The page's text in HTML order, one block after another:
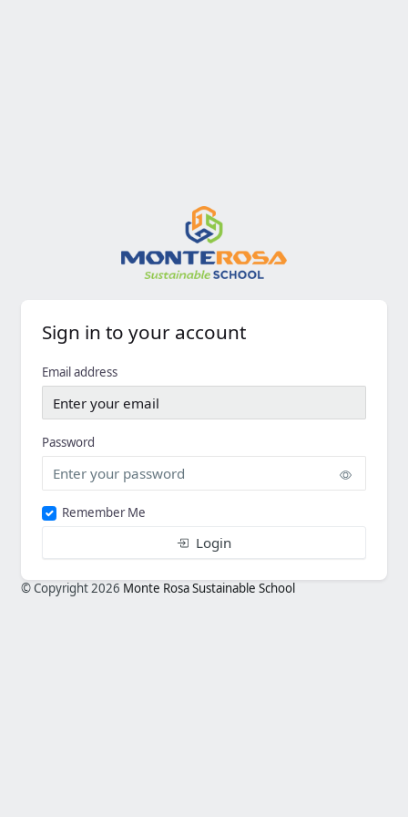
Sign in to your account
Email address
Password
Remember Me
Login
© Copyright 2026 Monte Rosa Sustainable School